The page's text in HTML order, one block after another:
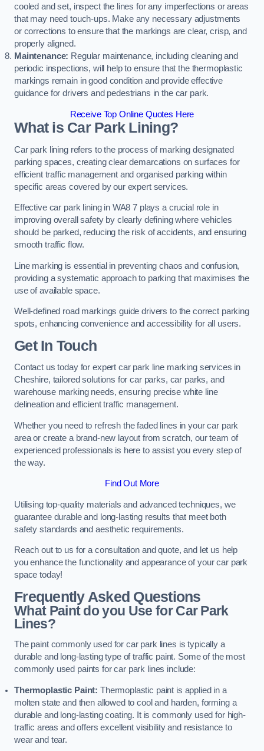
cooled and set, inspect the lines for any imperfections or areas
that may need touch-ups. Make any necessary adjustments
or corrections to ensure that the markings are clear, crisp, and
properly aligned.
Maintenance: Regular maintenance, including cleaning and
periodic inspections, will help to ensure that the thermoplastic
markings remain in good condition and provide effective
guidance for drivers and pedestrians in the car park.
Receive Top Online Quotes Here
What is Car Park Lining?
Car park lining refers to the process of marking designated
parking spaces, creating clear demarcations on surfaces for
efficient traffic management and organised parking within
specific areas covered by our expert services.
Effective car park lining in WA8 7 plays a crucial role in
improving overall safety by clearly defining where vehicles
should be parked, reducing the risk of accidents, and ensuring
smooth traffic flow.
Line marking is essential in preventing chaos and confusion,
providing a systematic approach to parking that maximises the
use of available space.
Well-defined road markings guide drivers to the correct parking
spots, enhancing convenience and accessibility for all users.
Get In Touch
Contact us today for expert car park line marking services in
Cheshire, tailored solutions for car parks, car parks, and
warehouse marking needs, ensuring precise white line
delineation and efficient traffic management.
Whether you need to refresh the faded lines in your car park
area or create a brand-new layout from scratch, our team of
experienced professionals is here to assist you every step of
the way.
Find Out More
Utilising top-quality materials and advanced techniques, we
guarantee durable and long-lasting results that meet both
safety standards and aesthetic requirements.
Reach out to us for a consultation and quote, and let us help
you enhance the functionality and appearance of your car park
space today!
Frequently Asked Questions
What Paint do you Use for Car Park
Lines?
The paint commonly used for car park lines is typically a
durable and long-lasting type of traffic paint. Some of the most
commonly used paints for car park lines include:
Thermoplastic Paint: Thermoplastic paint is applied in a
molten state and then allowed to cool and harden, forming a
durable and long-lasting coating. It is commonly used for high-
traffic areas and offers excellent visibility and resistance to
wear and tear.